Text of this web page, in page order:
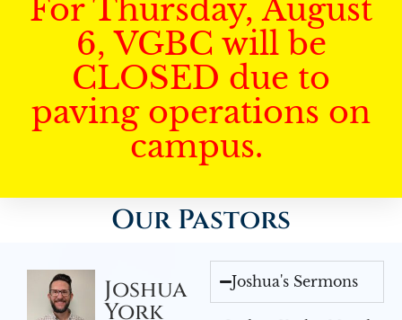
For Thursday, August
6, VGBC will be
CLOSED due to
paving operations on
campus.
Our Pastors
Joshua
York
Joshua's Sermons